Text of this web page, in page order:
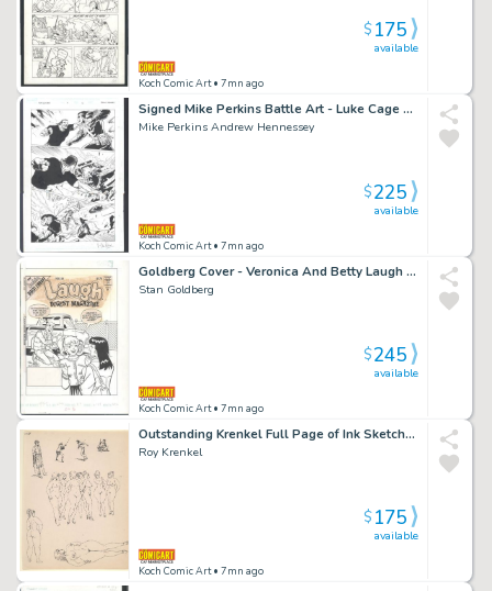
Koch Comic Art• 7mn ago
available
$175
Signed Mike Perkins Battle Art - Luke Cage Vs Thunderbird - 3 Panel Page Issue House of M: Avengers # 5 Page 14
Mike Perkins Andrew Hennessey
Koch Comic Art• 7mn ago
available
$225
Goldberg Cover - Veronica And Betty Laugh At Archie's Auto Detailing Issue Laugh Digest Magazine # 124 Page Cover
Stan Goldberg
Koch Comic Art• 7mn ago
available
$245
Outstanding Krenkel Full Page of Ink Sketchs - Nine Zaftig Nudes And Swordplay
Roy Krenkel
Koch Comic Art• 7mn ago
available
$175